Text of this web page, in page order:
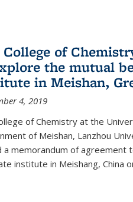
of
the mutual
in Meishan,
4, 2019
of Chemistry at the
of Meishan, Lanzhou
a memorandum of
institute in Meishang, China